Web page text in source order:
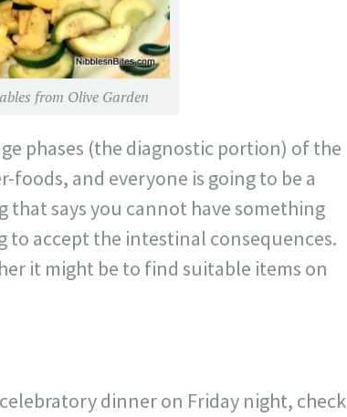
from Olive Garden
phases (the diagnostic portion) of the
and everyone is going to be a
says you cannot have something
to accept the intestinal consequences.
it might be to find suitable items on
dinner on Friday night, check